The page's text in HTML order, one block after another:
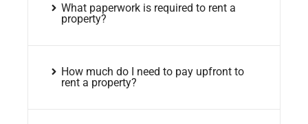
What paperwork is required to rent a
property?
How much do I need to pay upfront to
rent a property?